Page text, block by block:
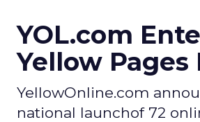
YOL.com
Yellow Pages
YellowOnline.com
national launchof 72